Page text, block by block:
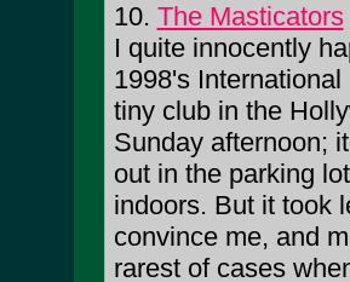
10. The Masticators
I quite innocently
1998's
tiny club in the
Sunday afternoon;
out in the parking
indoors. But it took
convince me, and
rarest of cases